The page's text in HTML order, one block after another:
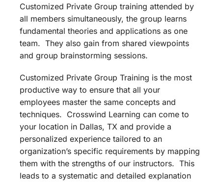
Customized Private Group training attended by
all members simultaneously, the group learns
fundamental theories and applications as one
team. They also gain from shared viewpoints
and group brainstorming sessions.
Customized Private Group Training is the most
productive way to ensure that all your
employees master the same concepts and
techniques. Crosswind Learning can come to
your location in Dallas, TX and provide a
personalized experience tailored to an
organization’s specific requirements by mapping
them with the strengths of our instructors. This
leads to a systematic and detailed explanation